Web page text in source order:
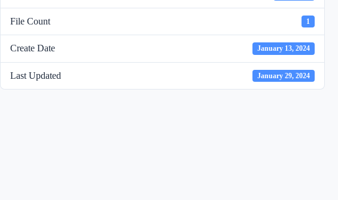
File Count 1
Create Date January 13, 2024
Last Updated January 29, 2024